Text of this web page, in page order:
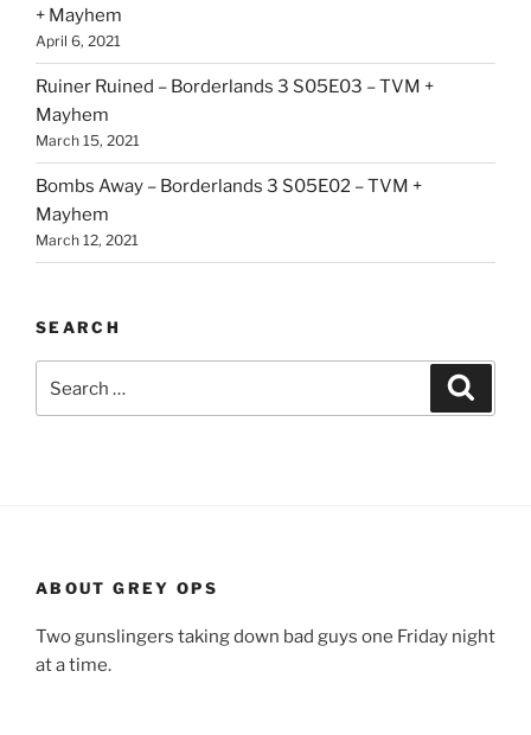
+ Mayhem
April 6, 2021
Ruiner Ruined – Borderlands 3 S05E03 – TVM +
Mayhem
March 15, 2021
Bombs Away – Borderlands 3 S05E02 – TVM +
Mayhem
March 12, 2021
SEARCH
for:
ABOUT GREY OPS
Two gunslingers taking down bad guys one Friday night
at a time.